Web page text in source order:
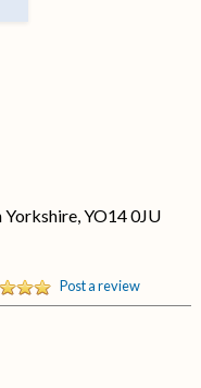
YO14 0JU
Post a review